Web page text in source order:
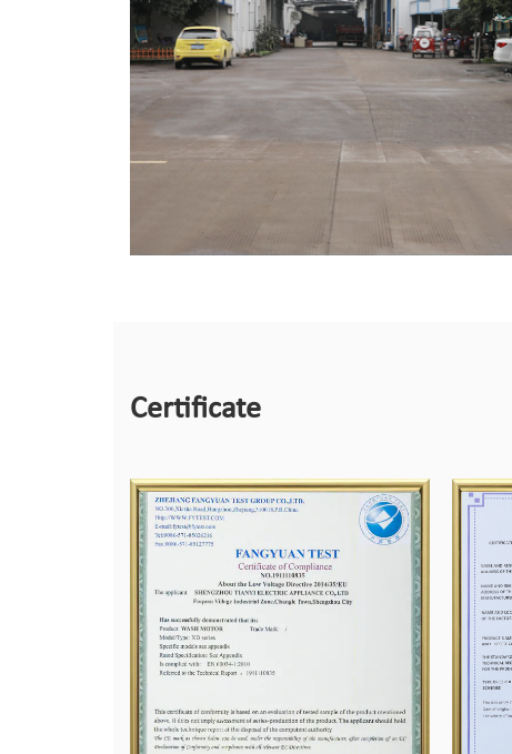
Certificate